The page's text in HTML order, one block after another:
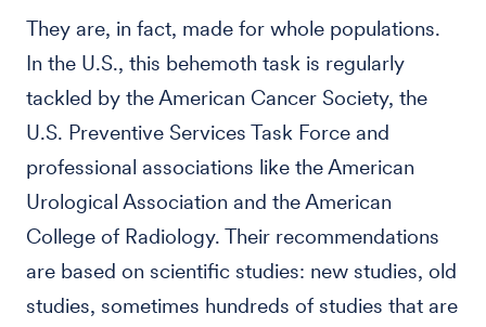
They are, in fact, made for whole populations.
In the U.S., this behemoth task is regularly
tackled by the American Cancer Society, the
U.S. Preventive Services Task Force and
professional associations like the American
Urological Association and the American
College of Radiology. Their recommendations
are based on scientific studies: new studies, old
studies, sometimes hundreds of studies that are